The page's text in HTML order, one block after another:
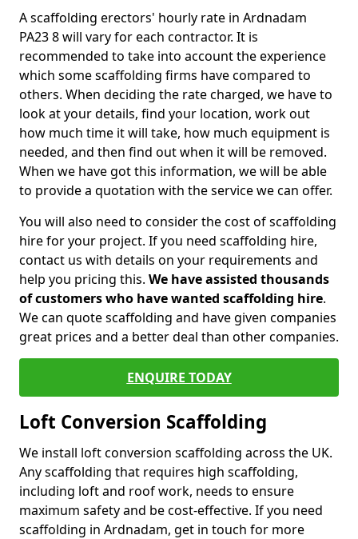
A scaffolding erectors' hourly rate in Ardnadam
PA23 8 will vary for each contractor. It is
recommended to take into account the experience
which some scaffolding firms have compared to
others. When deciding the rate charged, we have to
look at your details, find your location, work out
how much time it will take, how much equipment is
needed, and then find out when it will be removed.
When we have got this information, we will be able
to provide a quotation with the service we can offer.
You will also need to consider the cost of scaffolding
hire for your project. If you need scaffolding hire,
contact us with details on your requirements and
help you pricing this. We have assisted thousands
of customers who have wanted scaffolding hire.
We can quote scaffolding and have given companies
great prices and a better deal than other companies.
ENQUIRE TODAY
Loft Conversion Scaffolding
We install loft conversion scaffolding across the UK.
Any scaffolding that requires high scaffolding,
including loft and roof work, needs to ensure
maximum safety and be cost-effective. If you need
scaffolding in Ardnadam, get in touch for more